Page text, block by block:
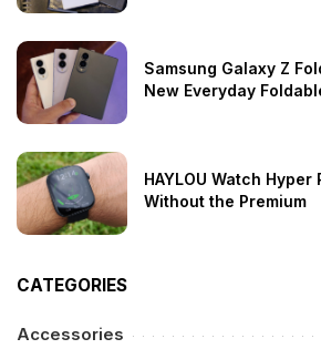
Samsung Galaxy Z
New Everyday
HAYLOU Watch Hyper
Without the Premium
CATEGORIES
Accessories